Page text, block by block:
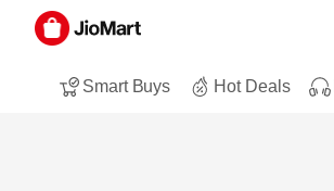
Smart Buys Hot Deals